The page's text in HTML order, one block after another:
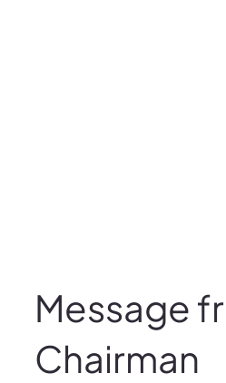
Message
Chairman